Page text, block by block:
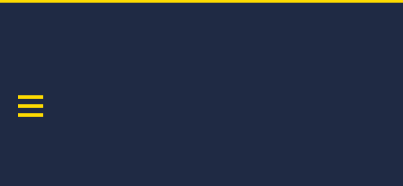
TAPED HI VIS COOL LIGHTWEIGHT DRILL SHIRT